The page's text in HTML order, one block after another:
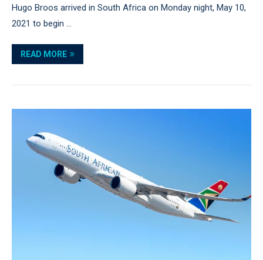
Hugo Broos arrived in South Africa on Monday night, May 10,
2021 to begin …
READ MORE